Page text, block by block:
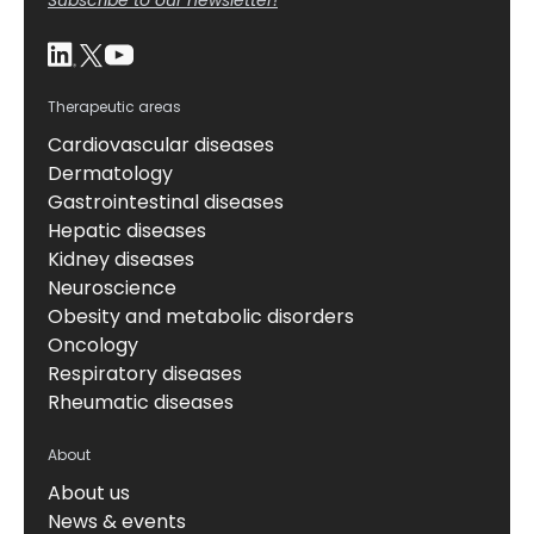
Therapeutic areas
Cardiovascular diseases
Dermatology
Gastrointestinal diseases
Hepatic diseases
Kidney diseases
Neuroscience
Obesity and metabolic disorders
Oncology
Respiratory diseases
Rheumatic diseases
About
About us
News & events